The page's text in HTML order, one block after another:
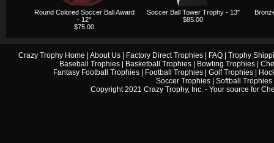
Round Colored Soccer Ball Award
- 12"
$75.00
Soccer Ball Tower Trophy - 13"
$85.00
Crazy Trophy Home About Us| Factory Direct Trophies| FAQ| Trophy
Baseball Trophies
Basketball Trophies Bowling Trophies
Fantasy Football Trophies| Football Trophies| Golf Trophies|
Soccer Trophies
Softball Trophies
Copyright 2021 Crazy Trophy, Inc. - Your source for